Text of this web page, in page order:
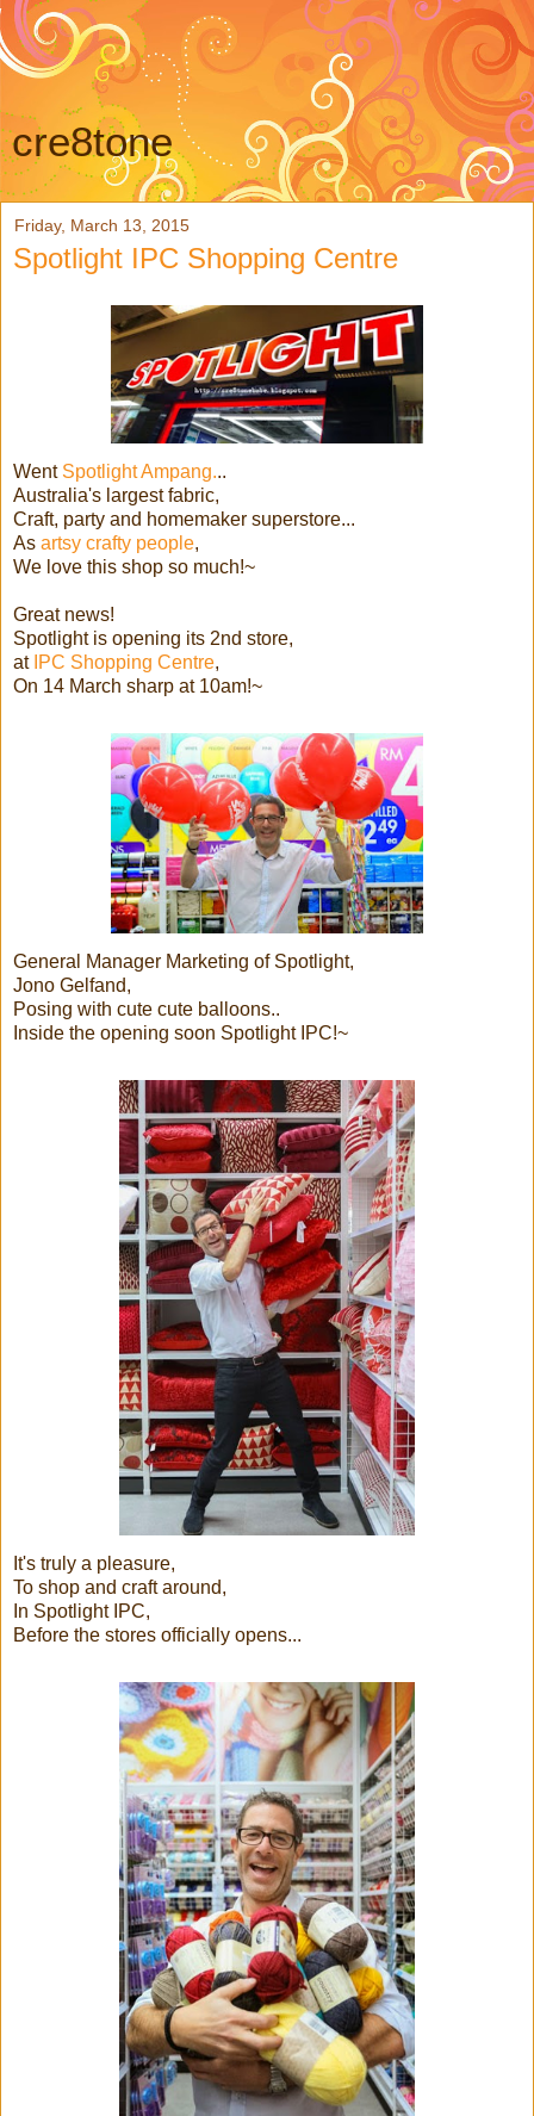
cre8tone
Friday, March 13, 2015
Spotlight IPC Shopping Centre
Went Spotlight Ampang...
Australia's largest fabric,
Craft, party and homemaker superstore...
As artsy crafty people,
We love this shop so much!~
Great news!
Spotlight is opening its 2nd store,
at IPC Shopping Centre,
On 14 March sharp at 10am!~
General Manager Marketing of Spotlight,
Jono Gelfand,
Posing with cute cute balloons..
Inside the opening soon Spotlight IPC!~
It's truly a pleasure,
To shop and craft around,
In Spotlight IPC,
Before the stores officially opens...